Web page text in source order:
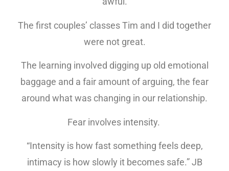
The first couples’ classes Tim and I did together
were not great.
The learning involved digging up old emotional
baggage and a fair amount of arguing, the fear
around what was changing in our relationship.
Fear involves intensity.
“Intensity is how fast something feels deep,
intimacy is how slowly it becomes safe.” JB